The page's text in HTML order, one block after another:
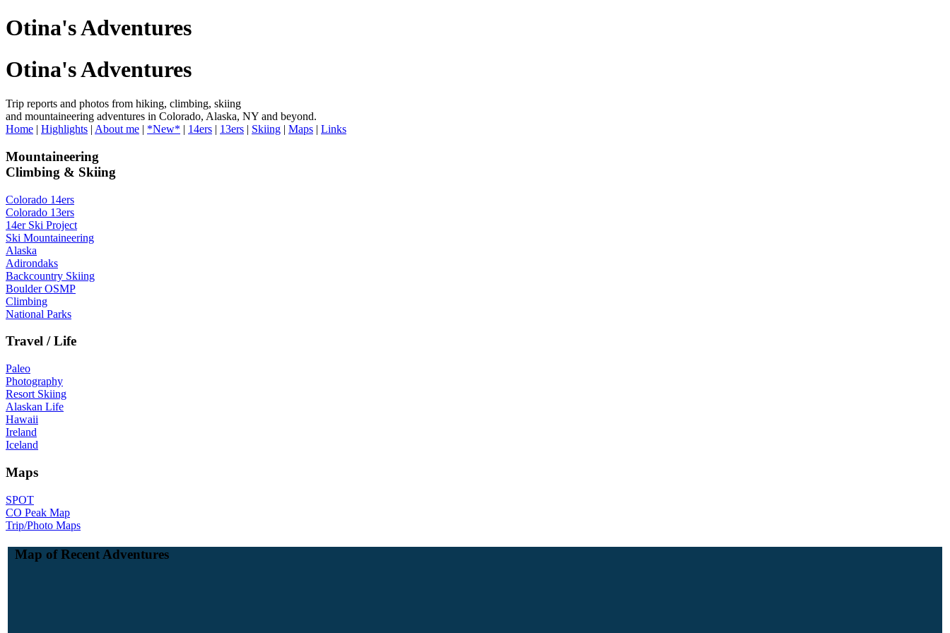
Otina's Adventures
Otina's Adventures
Trip reports and photos from hiking, climbing, skiing
and mountaineering adventures in Colorado, Alaska, NY and beyond.
Home | Highlights | About me | *New* | 14ers | 13ers | Skiing | Maps | Links
Mountaineering
Climbing & Skiing
Colorado 14ers
Colorado 13ers
14er Ski Project
Ski Mountaineering
Alaska
Adirondaks
Backcountry Skiing
Boulder OSMP
Climbing
National Parks
Travel / Life
Paleo
Photography
Resort Skiing
Alaskan Life
Hawaii
Ireland
Iceland
Maps
SPOT
CO Peak Map
Trip/Photo Maps
Map of Recent Adventures